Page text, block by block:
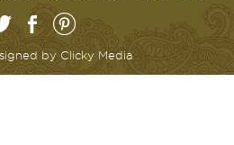
byClicky Media